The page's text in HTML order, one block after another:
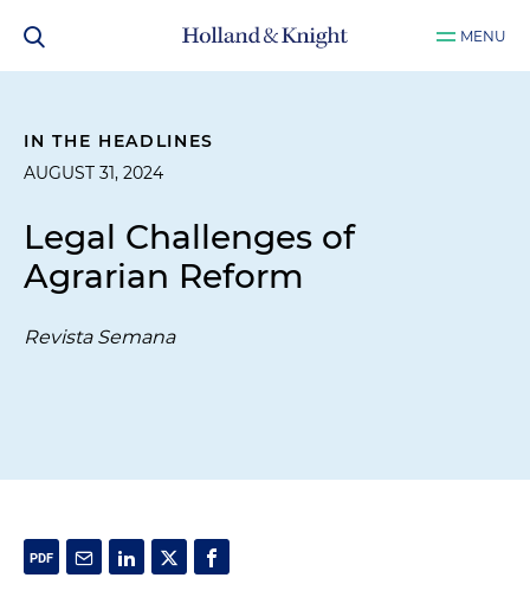
MENU
IN THE HEADLINES
AUGUST 31, 2024
Legal Challenges of
Agrarian Reform
Revista Semana